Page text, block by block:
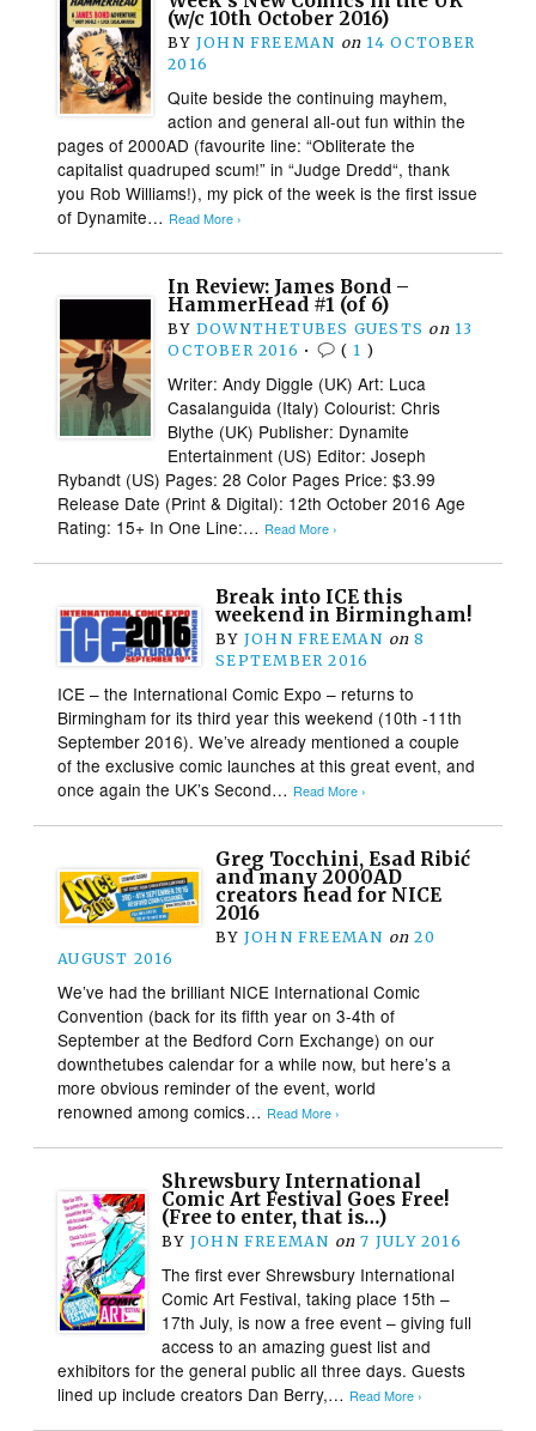
(w/c 10th October 2016)
BY JOHN FREEMAN on 14 OCTOBER
2016
Quite beside the continuing mayhem,
action and general all-out fun within the
pages of 2000AD (favourite line: “Obliterate the
capitalist quadruped scum!” in “Judge Dredd“, thank
you Rob Williams!), my pick of the week is the first issue
of Dynamite… Read More ›
In Review: James Bond –
HammerHead #1 (of 6)
BY DOWNTHETUBES GUESTS on 13
OCTOBER 2016 • ( 1 )
Writer: Andy Diggle (UK) Art: Luca
Casalanguida (Italy) Colourist: Chris
Blythe (UK) Publisher: Dynamite
Entertainment (US) Editor: Joseph
Rybandt (US) Pages: 28 Color Pages Price: $3.99
Release Date (Print & Digital): 12th October 2016 Age
Rating: 15+ In One Line:… Read More ›
Break into ICE this
weekend in Birmingham!
BY JOHN FREEMAN on 8
SEPTEMBER 2016
ICE – the International Comic Expo – returns to
Birmingham for its third year this weekend (10th -11th
September 2016). We’ve already mentioned a couple
of the exclusive comic launches at this great event, and
once again the UK’s Second… Read More ›
Greg Tocchini, Esad Ribić
and many 2000AD
creators head for NICE
2016
BY JOHN FREEMAN on 20
AUGUST 2016
We’ve had the brilliant NICE International Comic
Convention (back for its fifth year on 3-4th of
September at the Bedford Corn Exchange) on our
downthetubes calendar for a while now, but here’s a
more obvious reminder of the event, world
renowned among comics… Read More ›
Shrewsbury International
Comic Art Festival Goes Free!
(Free to enter, that is…)
BY JOHN FREEMAN on 7 JULY 2016
The first ever Shrewsbury International
Comic Art Festival, taking place 15th –
17th July, is now a free event – giving full
access to an amazing guest list and
exhibitors for the general public all three days. Guests
lined up include creators Dan Berry,… Read More ›